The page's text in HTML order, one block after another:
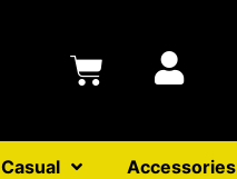
Casual Accessories